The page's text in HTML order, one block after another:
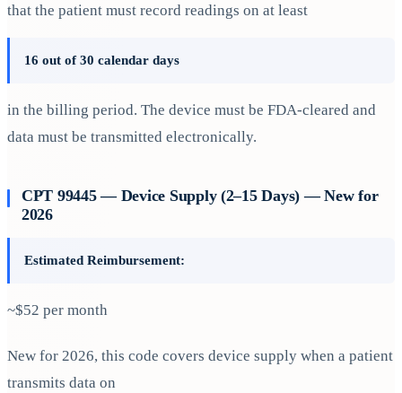
that the patient must record readings on at least
16 out of 30 calendar days
in the billing period. The device must be FDA-cleared and
data must be transmitted electronically.
CPT 99445 — Device Supply (2–15 Days) — New for
2026
Estimated Reimbursement:
~$52 per month
New for 2026, this code covers device supply when a patient
transmits data on